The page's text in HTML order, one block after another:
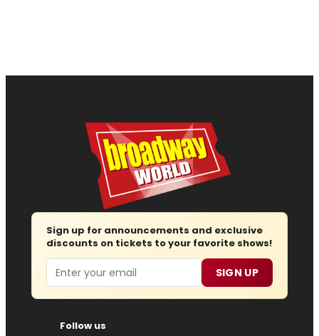
Sign up for announcements and exclusive
discounts on tickets to your favorite shows!
Email SIGN UP
Follow us